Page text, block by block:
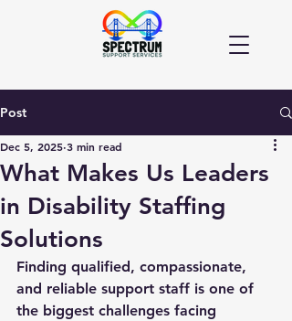
Post
What Makes Us Leaders
in Disability Staffing
Solutions
Dec 5, 2025 3 min read
Finding qualified, compassionate,
and reliable support staff is one of
the biggest challenges facing